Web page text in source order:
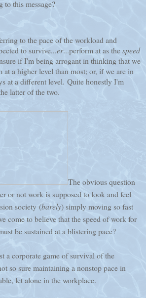
this message?
to the pace of the workload and
to survive...er...perform at as thespeed
if I'm being arrogant in thinking that we
at a higher level than most; or, if we are in
at a different level. Quite honestly I'm
latter of the two.
The obvious question
or not work is supposed to look and feel
society (barely) simply moving so fast
come to believe that the speed of work for
be sustained at a blistering pace?
a corporate game of survival of the
so sure maintaining a nonstop pace in
let alone in the workplace.